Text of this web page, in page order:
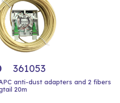
361053
anti-dust adapters and 2 fibers
20m